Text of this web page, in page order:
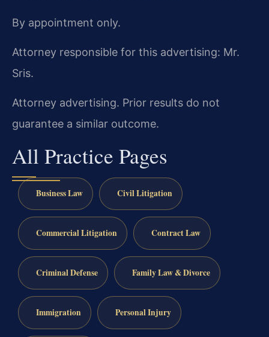
By appointment only.
Attorney responsible for this advertising: Mr.
Sris.
Attorney advertising. Prior results do not
guarantee a similar outcome.
All Practice Pages
Business Law Civil Litigation
Commercial Litigation Contract Law
Criminal Defense Family Law & Divorce
Immigration Personal Injury